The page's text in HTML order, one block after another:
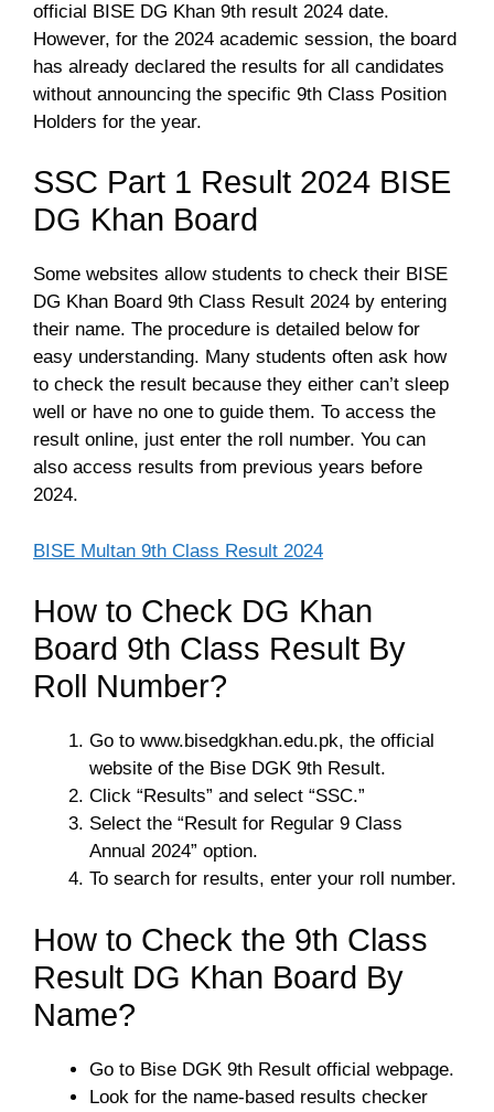
official BISE DG Khan 9th result 2024 date.
However, for the 2024 academic session, the board
has already declared the results for all candidates
without announcing the specific 9th Class Position
Holders for the year.
SSC Part 1 Result 2024 BISE
DG Khan Board
Some websites allow students to check their BISE
DG Khan Board 9th Class Result 2024 by entering
their name. The procedure is detailed below for
easy understanding. Many students often ask how
to check the result because they either can’t sleep
well or have no one to guide them. To access the
result online, just enter the roll number. You can
also access results from previous years before
2024.
BISE Multan 9th Class Result 2024
How to Check DG Khan
Board 9th Class Result By
Roll Number?
Go to www.bisedgkhan.edu.pk, the official
website of the Bise DGK 9th Result.
Click “Results” and select “SSC.”
Select the “Result for Regular 9 Class
Annual 2024” option.
To search for results, enter your roll number.
How to Check the 9th Class
Result DG Khan Board By
Name?
Go to Bise DGK 9th Result official webpage.
Look for the name-based results checker